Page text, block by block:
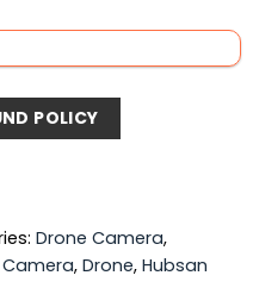
POLICY
Drone Camera,
Camera, Drone, Hubsan